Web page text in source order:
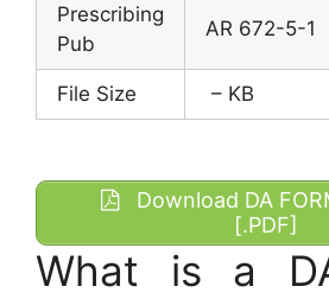
Prescribing
Pub
AR 672-5-1
File Size – KB
Download DA
[.PDF]
What is a